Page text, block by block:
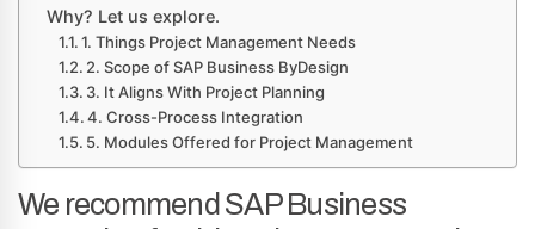
Why? Let us explore.
1. Things Project Management Needs
2. Scope of SAP Business ByDesign
3. It Aligns With Project Planning
4. Cross-Process Integration
5. Modules Offered for Project Management
We recommend SAP Business